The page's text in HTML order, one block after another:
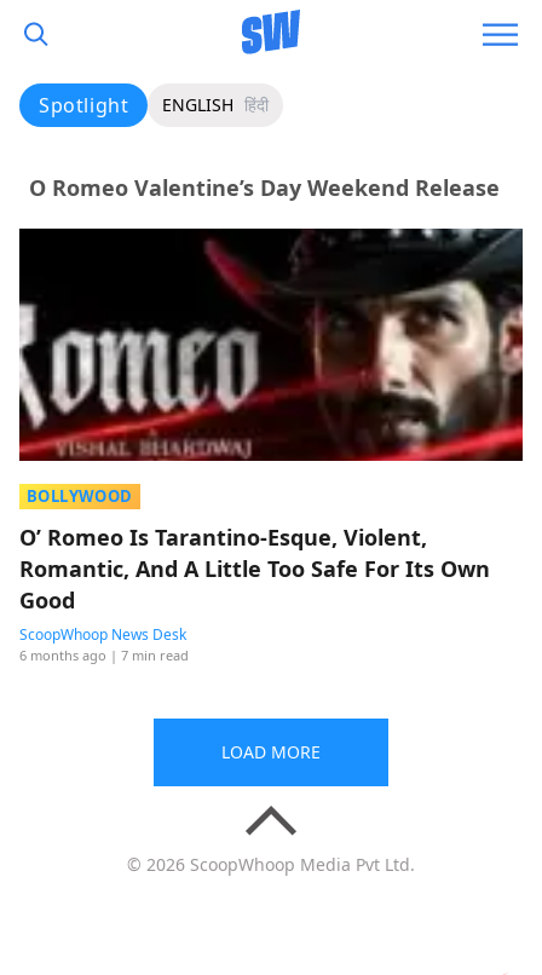
Spotlight ENGLISH हिंदी
O Romeo Valentine’s Day Weekend Release
BOLLYWOOD
O’ Romeo Is Tarantino-Esque, Violent,
Romantic, And A Little Too Safe For Its Own
Good
ScoopWhoop News Desk
6 months ago | 7 min read
LOAD MORE
© 2026 ScoopWhoop Media Pvt Ltd.